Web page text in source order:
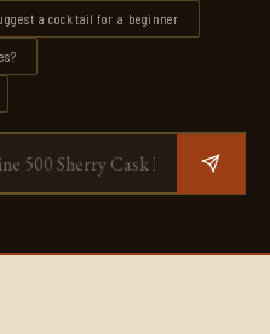
a cocktail for a beginner